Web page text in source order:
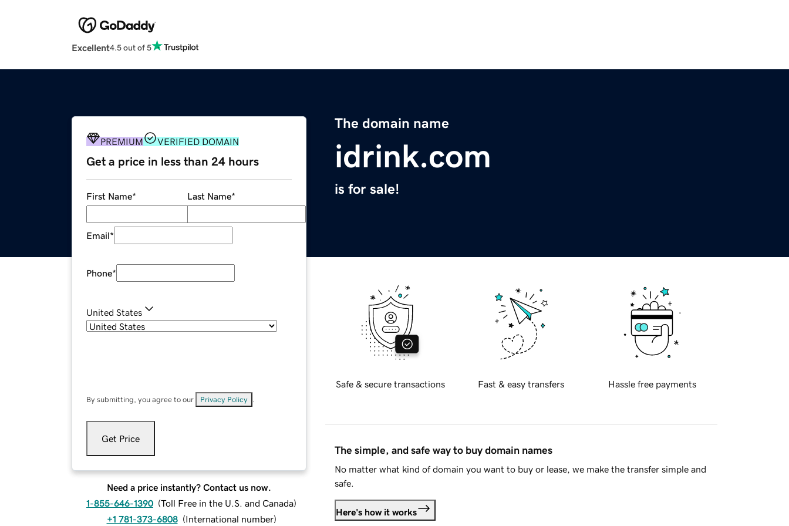
Excellent4.5 out of 5
The domain name
idrink.com
is for sale!
PREMIUM VERIFIED DOMAIN
Get a price in less than 24 hours
First Name* Last Name*
Email*
Phone*
United States
By submitting, you agree to our Privacy Policy
Get Price
Need a price instantly? Contact us now.
1-855-646-1390 (Toll Free in the U.S. and Canada)
+1 781-373-6808 (International number)
Safe & secure transactions Fast & easy transfers Hassle free payments
The simple, and safe way to buy domain names
No matter what kind of domain you want to buy or lease, we make the transfer simple and
safe.
Here's how it works